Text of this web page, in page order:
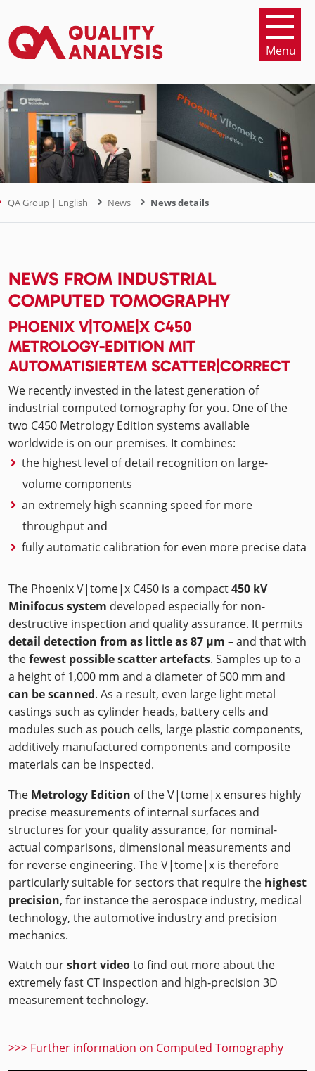
QA Group | English News News details
NEWS FROM INDUSTRIAL
COMPUTED TOMOGRAPHY
PHOENIX V|TOME|X C450
METROLOGY-EDITION MIT
AUTOMATISIERTEM SCATTER|CORRECT
We recently invested in the latest generation of
industrial computed tomography for you. One of the
two C450 Metrology Edition systems available
worldwide is on our premises. It combines:
the highest level of detail recognition on large-
volume components
an extremely high scanning speed for more
throughput and
fully automatic calibration for even more precise data
The Phoenix V|tome|x C450 is a compact450 kV
Minifocus system developed especially for non-
destructive inspection and quality assurance. It permits
detail detection from as little as 87 µm – and that with
thefewest possible scatter artefacts. Samples up to a
a height of 1,000 mm and a diameter of 500 mm and
can be scanned. As a result, even large light metal
castings such as cylinder heads, battery cells and
modules such as pouch cells, large plastic components,
additively manufactured components and composite
materials can be inspected.
The Metrology Edition of the V|tome|x ensures highly
precise measurements of internal surfaces and
structures for your quality assurance, for nominal-
actual comparisons, dimensional measurements and
for reverse engineering. The V|tome|x is therefore
particularly suitable for sectors that require the highest
precision, for instance the aerospace industry, medical
technology, the automotive industry and precision
mechanics.
Watch ourshort videoto find out more about the
extremely fast CT inspection and high-precision 3D
measurement technology.
>>> Further information on Computed Tomography
Menu